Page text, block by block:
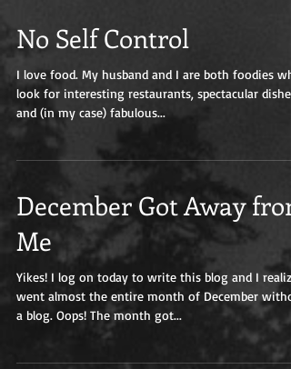
No Self Control
I love food. My husband and I are both foodies who
look for interesting restaurants, spectacular dishes,
and (in my case) fabulous...
December Got Away from
Me
Yikes! I log on today to write this blog and I realize I
went almost the entire month of December
a blog. Oops! The month got...